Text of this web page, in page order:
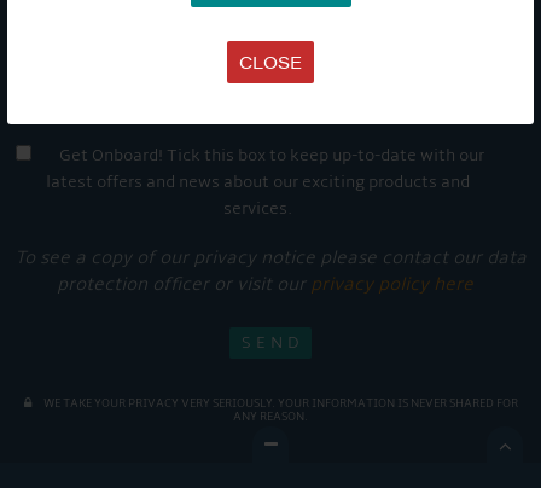
CLOSE
Get Onboard! Tick this box to keep up-to-date with our
latest offers and news about our exciting products and
services.
To see a copy of our privacy notice please contact our data
protection officer or visit our privacy policy here
WE TAKE YOUR PRIVACY VERY SERIOUSLY. YOUR INFORMATION IS NEVER SHARED FOR
ANY REASON.
